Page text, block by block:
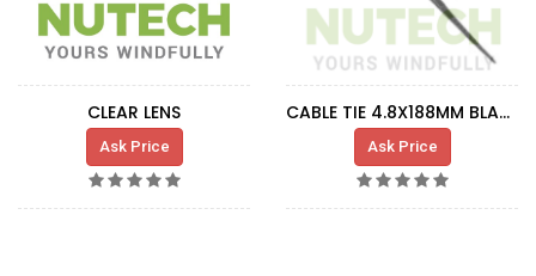
CLEAR LENS
Ask Price
CABLE TIE 4.8X188MM BLACK
Ask Price